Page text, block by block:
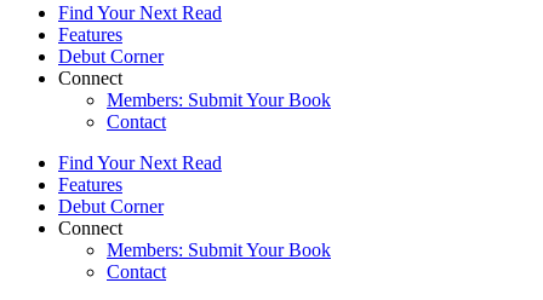
Find Your Next Read
Features
Debut Corner
Connect
Members: Submit Your Book
Contact
Find Your Next Read
Features
Debut Corner
Connect
Members: Submit Your Book
Contact